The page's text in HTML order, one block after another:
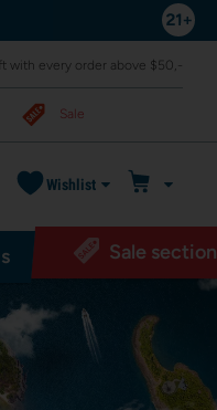
with every order above $50,-
Sale
Wishlist
Sale section